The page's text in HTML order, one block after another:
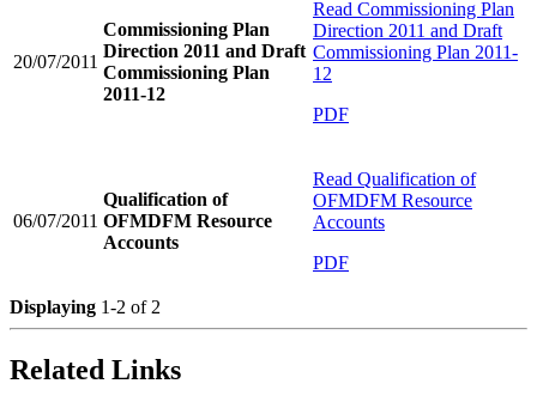
20/07/2011
Commissioning Plan
Direction 2011 and Draft
Commissioning Plan
2011-12
Read Commissioning Plan
Direction 2011 and Draft
Commissioning Plan 2011-
12
PDF
06/07/2011
Qualification of
OFMDFM Resource
Accounts
Read Qualification of
OFMDFM Resource
Accounts
PDF
Displaying 1-2 of 2
Related Links